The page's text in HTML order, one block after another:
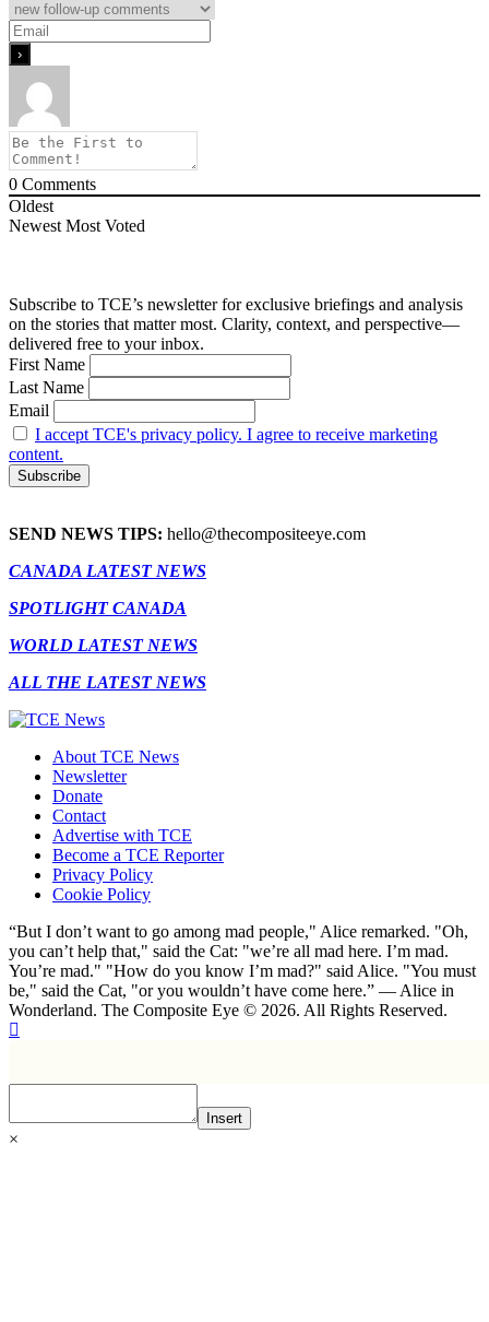
0 Comments
Oldest
Newest Most Voted
Subscribe to TCE’s newsletter for exclusive briefings and analysis
on the stories that matter most. Clarity, context, and perspective—
delivered free to your inbox.
First Name
Last Name
Email
I accept TCE's privacy policy. I agree to receive marketing
content.
SEND NEWS TIPS: hello@thecompositeeye.com
CANADA LATEST NEWS
SPOTLIGHT CANADA
WORLD LATEST NEWS
ALL THE LATEST NEWS
About TCE News
Newsletter
Donate
Contact
Advertise with TCE
Become a TCE Reporter
Privacy Policy
Cookie Policy
“But I don’t want to go among mad people," Alice remarked. "Oh,
you can’t help that," said the Cat: "we’re all mad here. I’m mad.
You’re mad." "How do you know I’m mad?" said Alice. "You must
be," said the Cat, "or you wouldn’t have come here.” ― Alice in
Wonderland. The Composite Eye © 2026. All Rights Reserved.
Insert
×